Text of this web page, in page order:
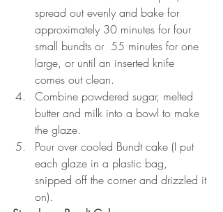
spread out evenly and bake for
approximately 30 minutes for four
small bundts or  55 minutes for one
large, or until an inserted knife
comes out clean.
Combine powdered sugar, melted
butter and milk into a bowl to make
the glaze.
Pour over cooled Bundt cake (I put
each glaze in a plastic bag,
snipped off the corner and drizzled it
on).